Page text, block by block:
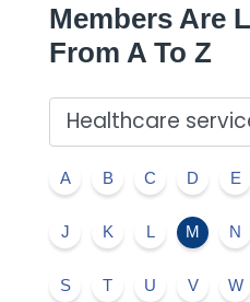
Members Are
From A To Z
A B C D E
J K L M N
S T U V W